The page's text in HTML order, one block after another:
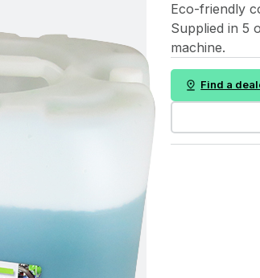
Eco-friendly
Supplied in 5
machine.
Find a